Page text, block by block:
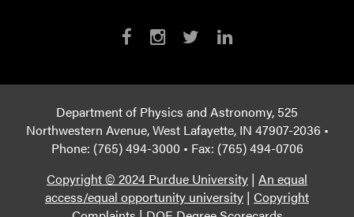
Department of Physics and Astronomy, 525
Northwestern Avenue, West Lafayette, IN 47907-2036 •
Phone: (765) 494-3000 • Fax: (765) 494-0706
Copyright © 2024 Purdue University | An equal
access/equal opportunity university | Copyright